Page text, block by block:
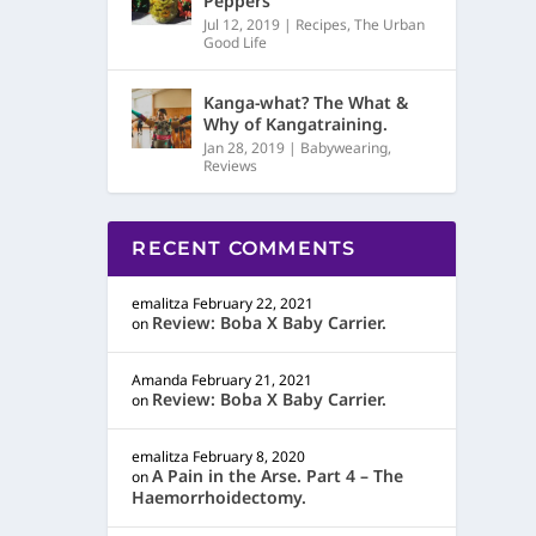
Jul 12, 2019 | Recipes,The Urban
Good Life
Kanga-what? The What &
Why of Kangatraining.
Jan 28, 2019 | Babywearing,
Reviews
RECENT COMMENTS
emalitza February 22, 2021
on Review: Boba X Baby Carrier.
Amanda February 21, 2021
on Review: Boba X Baby Carrier.
emalitza February 8, 2020
onA Pain in the Arse. Part 4 – The
Haemorrhoidectomy.